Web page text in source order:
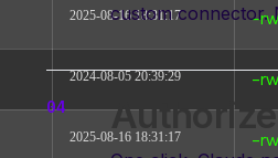
2025-08-16 18:31:17 -
2024-08-05 20:39:29 -
2025-08-16 18:31:17 -
custom connector.